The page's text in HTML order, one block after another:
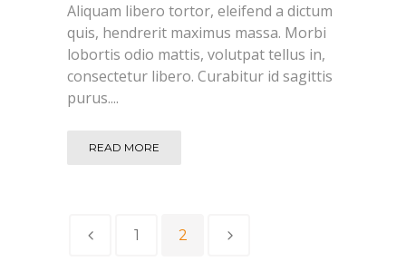
Aliquam libero tortor, eleifend a dictum
quis, hendrerit maximus massa. Morbi
lobortis odio mattis, volutpat tellus in,
consectetur libero. Curabitur id sagittis
purus....
READ MORE
1 2